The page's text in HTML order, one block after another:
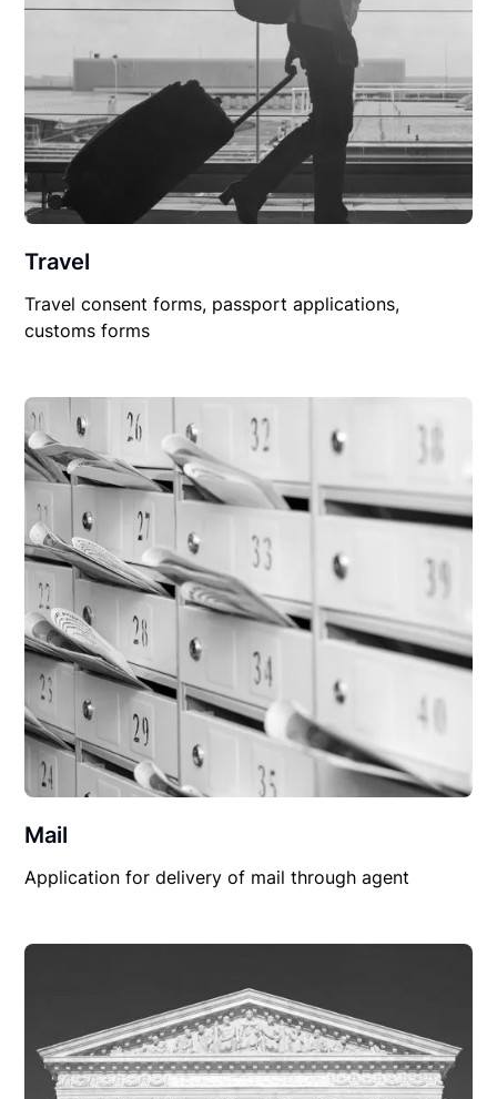
Travel
Travel consent forms, passport applications,
customs forms
Mail
Application for delivery of mail through agent